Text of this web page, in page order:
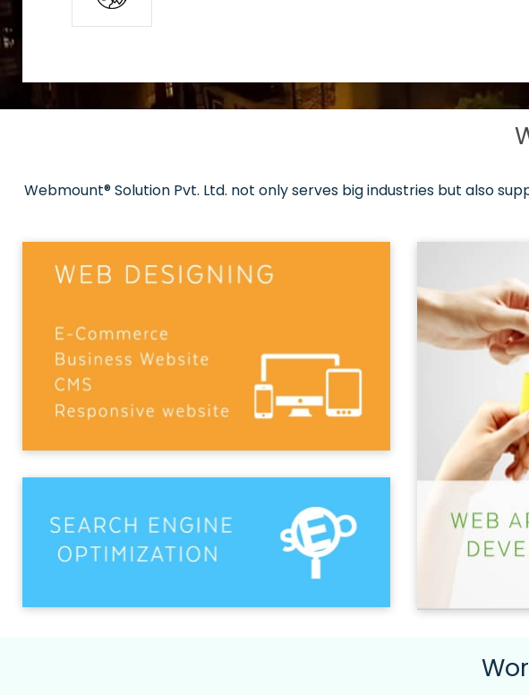
All
Strong keywords with reasonable packages
Webmount® Solution Pvt. Ltd. not only serves big industries but also